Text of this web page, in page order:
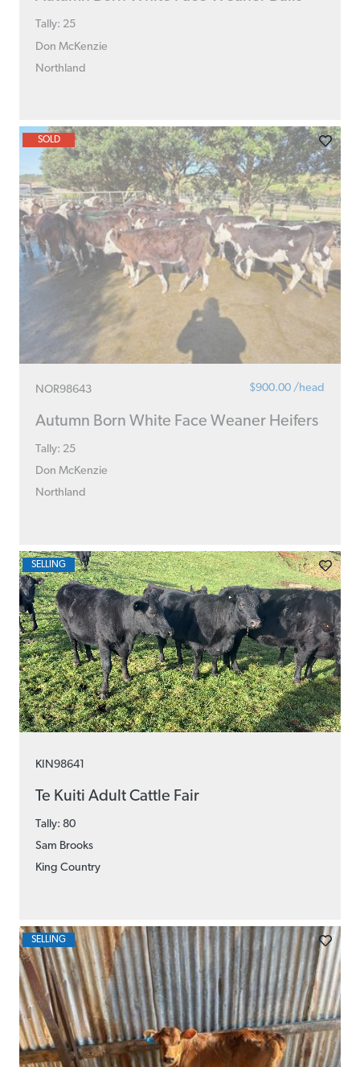
Tally: 25
Don McKenzie
Northland
NOR98643 $900.00 /head
Autumn Born White Face Weaner Heifers
Tally: 25
Don McKenzie
Northland
SOLD
KIN98641
Te Kuiti Adult Cattle Fair
Tally: 80
Sam Brooks
King Country
SELLING
SELLING